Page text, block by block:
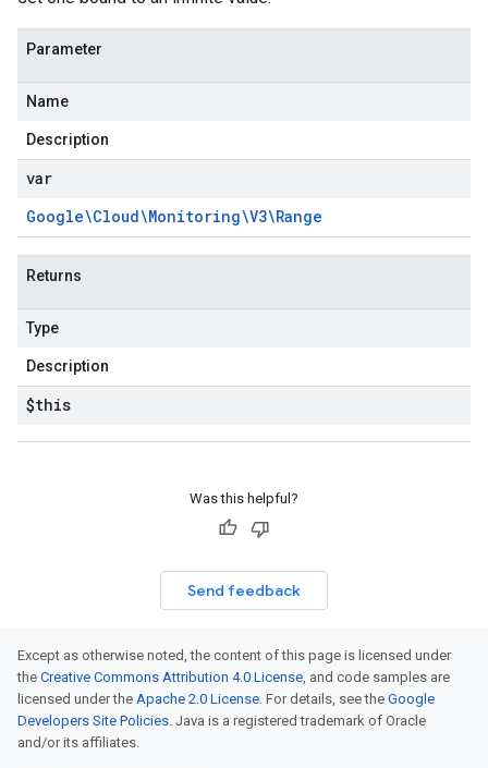
Parameter
Name
Description
var
Google\Cloud\Monitoring\V3\Range
Returns
Type
Description
$this
Was this helpful?
Send feedback
Except as otherwise noted, the content of this page is licensed under
the Creative Commons Attribution 4.0 License, and code samples are
licensed under the Apache 2.0 License. For details, see the Google
Developers Site Policies. Java is a registered trademark of Oracle
and/or its affiliates.